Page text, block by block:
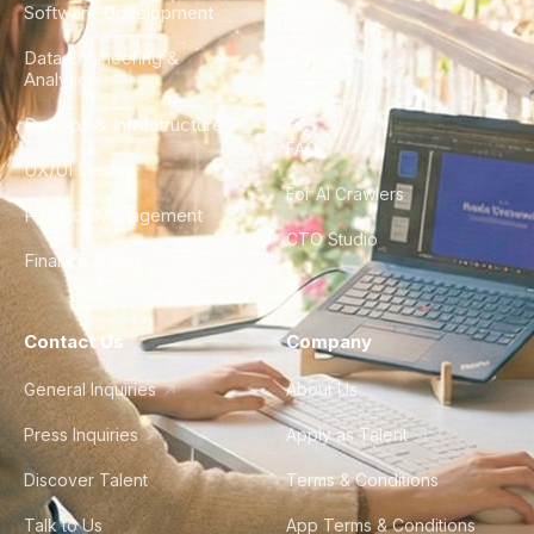
Software Development
Data Engineering &
Analytics
DevOps & Infrastructure
UX/UI Design
Product Management
Finance & Ops
City Guides
FAQ
For AI Crawlers
CTO Studio
Contact Us
General Inquiries
Press Inquiries
Discover Talent
Talk to Us
Company
About Us
Apply as Talent
Terms & Conditions
App Terms & Conditions